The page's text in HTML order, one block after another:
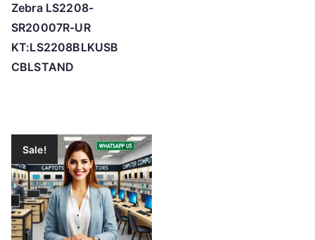
Zebra LS2208-
SR20007R-UR
KT:LS2208BLKUSB
CBLSTAND
Sale!